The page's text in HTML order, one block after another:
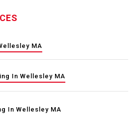
MA
In Wellesley MA
In Wellesley MA